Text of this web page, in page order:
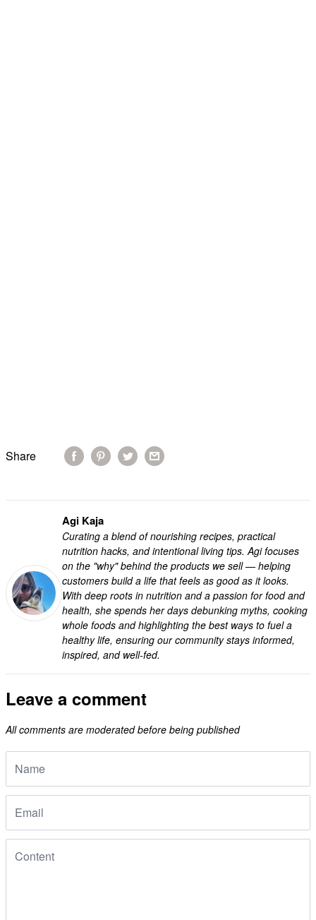
Share
Agi Kaja
Curating a blend of nourishing recipes, practical
nutrition hacks, and intentional living tips. Agi focuses
on the "why" behind the products we sell — helping
customers build a life that feels as good as it looks.
With deep roots in nutrition and a passion for food and
health, she spends her days debunking myths, cooking
whole foods and highlighting the best ways to fuel a
healthy life, ensuring our community stays informed,
inspired, and well-fed.
Leave a comment
All comments are moderated before being published